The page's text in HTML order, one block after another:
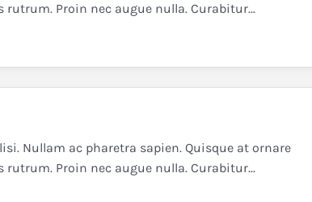
Proin nec augue nulla. Curabitur...
Nullam ac pharetra sapien. Quisque at ornare
Proin nec augue nulla. Curabitur...